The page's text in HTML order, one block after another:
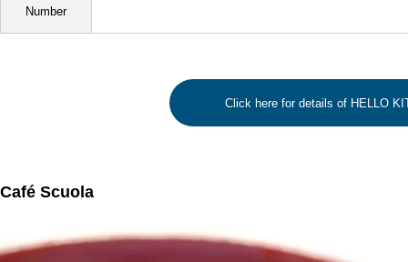
Number
Click here for details of HELLO
Café Scuola